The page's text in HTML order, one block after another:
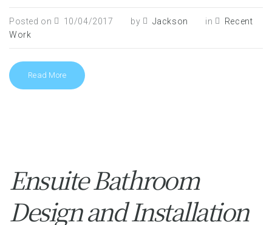
Posted on 10/04/2017 by Jackson in
Recent
Work
Read More
Ensuite Bathroom
Design and Installation